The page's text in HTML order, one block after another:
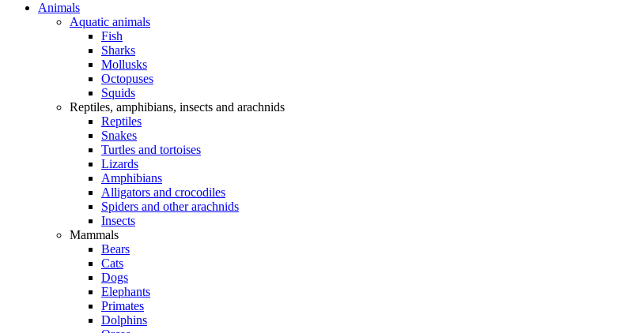
Animals
Aquatic animals
Fish
Sharks
Mollusks
Octopuses
Squids
Reptiles, amphibians, insects and arachnids
Reptiles
Snakes
Turtles and tortoises
Lizards
Amphibians
Alligators and crocodiles
Spiders and other arachnids
Insects
Mammals
Bears
Cats
Dogs
Elephants
Primates
Dolphins